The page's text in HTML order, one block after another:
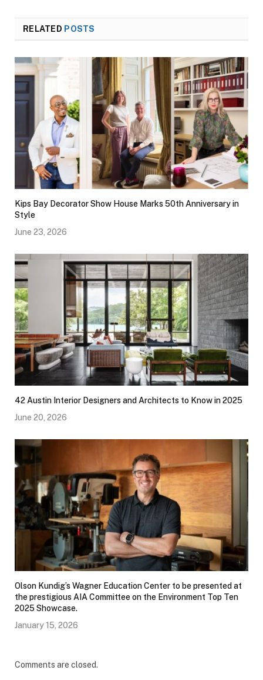
RELATED POSTS
Kips Bay Decorator Show House Marks 50th Anniversary in
Style
June 23, 2026
42 Austin Interior Designers and Architects to Know in 2025
June 20, 2026
Olson Kundig’s Wagner Education Center to be presented at
the prestigious AIA Committee on the Environment Top Ten
2025 Showcase.
January 15, 2026
Comments are closed.